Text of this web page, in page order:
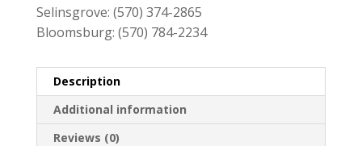
Selinsgrove: (570) 374-2865
Bloomsburg: (570) 784-2234
Description
Additional information
Reviews (0)